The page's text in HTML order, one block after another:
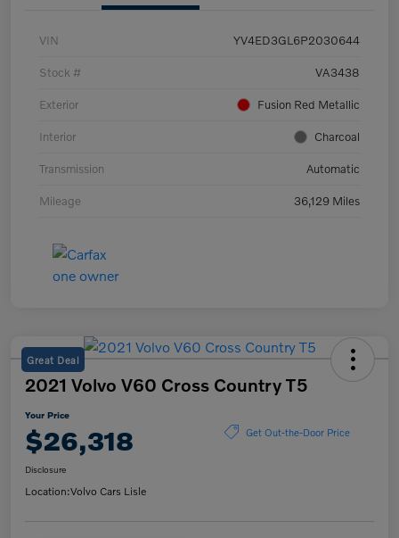
VIN YV4ED3GL6P2030644
Stock # VA3438
Exterior Fusion Red Metallic
Interior Charcoal
Transmission Automatic
Mileage 36,129 Miles
Great Deal
2021 Volvo V60 Cross Country T5
Your Price
$26,318 Get Out-the-Door Price
Disclosure
Location:Volvo Cars Lisle